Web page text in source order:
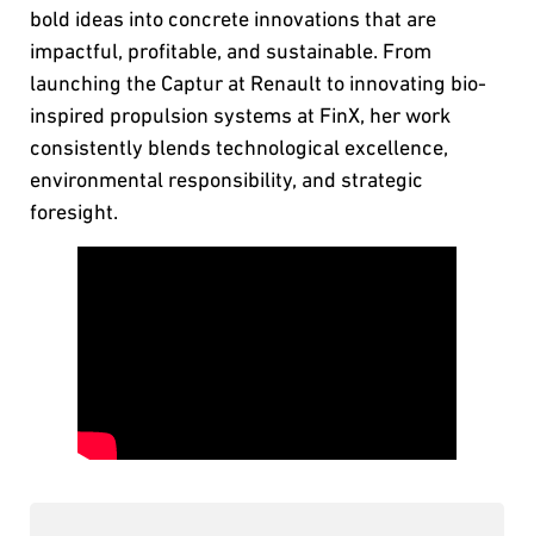
bold ideas into concrete innovations that are
impactful, profitable, and sustainable. From
launching the Captur at Renault to innovating bio-
inspired propulsion systems at FinX, her work
consistently blends technological excellence,
environmental responsibility, and strategic
foresight.